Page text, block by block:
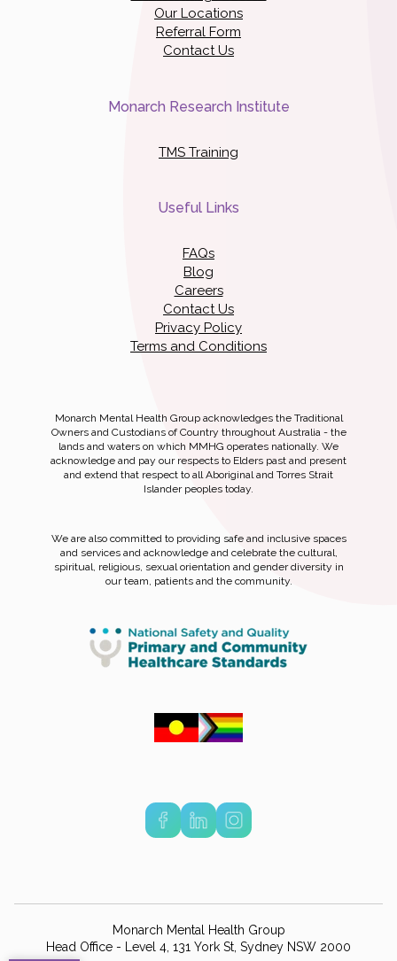
Our Locations
Referral Form
Contact Us
Monarch Research Institute
TMS Training
Useful Links
FAQs
Blog
Careers
Contact Us
Privacy Policy
Terms and Conditions
Monarch Mental Health Group acknowledges the Traditional
Owners and Custodians of Country throughout Australia - the
lands and waters on which MMHG operates nationally. We
acknowledge and pay our respects to Elders past and present
and extend that respect to all Aboriginal and Torres Strait
Islander peoples today.
We are also committed to providing safe and inclusive spaces
and services and acknowledge and celebrate the cultural,
spiritual, religious, sexual orientation and gender diversity in
our team, patients and the community.
Monarch Mental Health Group
Head Office - Level 4, 131 York St, Sydney NSW 2000